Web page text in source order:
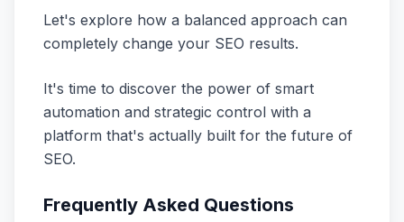
Let's explore how a balanced approach can
completely change your SEO results.
It's time to discover the power of smart
automation and strategic control with a
platform that's actually built for the future of
SEO.
Frequently Asked Questions